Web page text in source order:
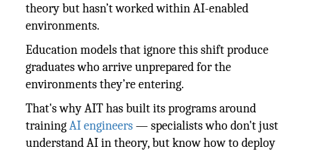
theory but hasn’t worked within AI-enabled
environments.
Education models that ignore this shift produce
graduates who arrive unprepared for the
environments they’re entering.
That's why AIT has built its programs around
trainingAI engineers— specialists who don't just
understand AI in theory, but know how to deploy